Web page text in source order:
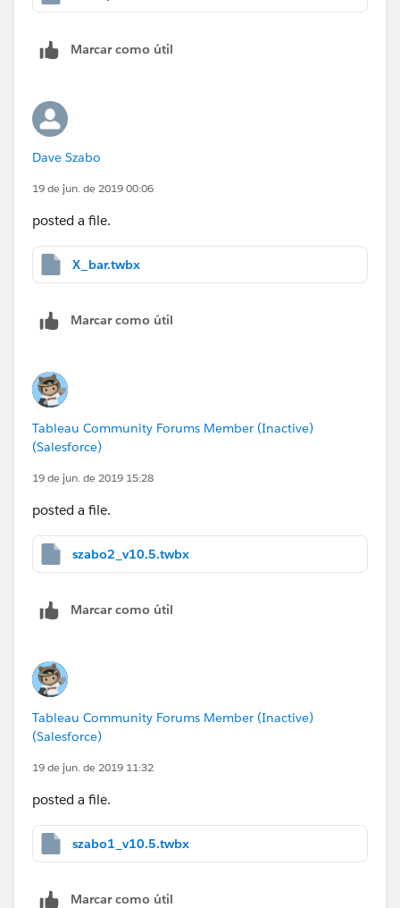
Marcar como útil
Dave Szabo
19 de jun. de 2019 00:06
posted a file.
X_bar.twbx
Marcar como útil
Tableau Community Forums Member (Inactive)
(Salesforce)
19 de jun. de 2019 15:28
posted a file.
szabo2_v10.5.twbx
Marcar como útil
Tableau Community Forums Member (Inactive)
(Salesforce)
19 de jun. de 2019 11:32
posted a file.
szabo1_v10.5.twbx
Marcar como útil